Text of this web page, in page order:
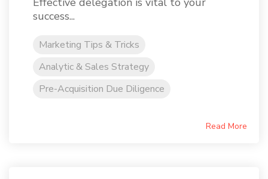
success...
Marketing Tips & Tricks
Analytic & Sales Strategy
Pre-Acquisition Due Diligence
Read More